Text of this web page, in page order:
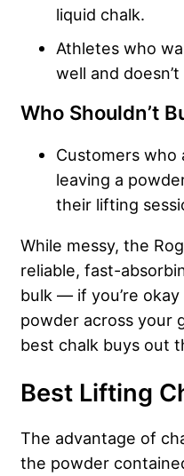
liquid chalk.
Athletes who
well and
Who Shouldn’t
Customers who
leaving a
their lifting
While messy, the
reliable, fast-
bulk — if you’re
powder across your
best chalk buys out
Best Lifting
The advantage of
the powder